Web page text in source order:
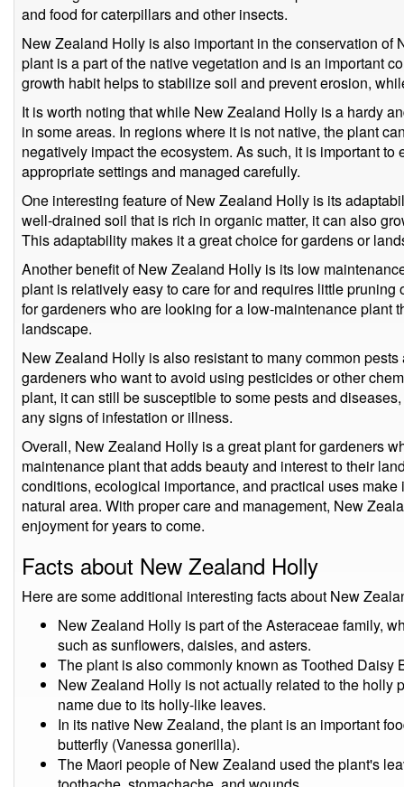
and food for caterpillars and other insects.
New Zealand Holly is also important in the conservation of
plant is a part of the native vegetation and is an important
growth habit helps to stabilize soil and prevent erosion,
It is worth noting that while New Zealand Holly is a hardy
in some areas. In regions where it is not native, the plant
negatively impact the ecosystem. As such, it is important
appropriate settings and managed carefully.
One interesting feature of New Zealand Holly is its
well-drained soil that is rich in organic matter, it can also
This adaptability makes it a great choice for gardens or
Another benefit of New Zealand Holly is its low
plant is relatively easy to care for and requires little
for gardeners who are looking for a low-maintenance plant
landscape.
New Zealand Holly is also resistant to many common
gardeners who want to avoid using pesticides or other
plant, it can still be susceptible to some pests and
any signs of infestation or illness.
Overall, New Zealand Holly is a great plant for gardeners
maintenance plant that adds beauty and interest to their
conditions, ecological importance, and practical uses
natural area. With proper care and management, New
enjoyment for years to come.
Facts about New Zealand Holly
Here are some additional interesting facts about New
New Zealand Holly is part of the Asteraceae family,
such as sunflowers, daisies, and asters.
The plant is also commonly known as Toothed Daisy
New Zealand Holly is not actually related to the holly
name due to its holly-like leaves.
In its native New Zealand, the plant is an important
butterfly (Vanessa gonerilla).
The Maori people of New Zealand used the plant's